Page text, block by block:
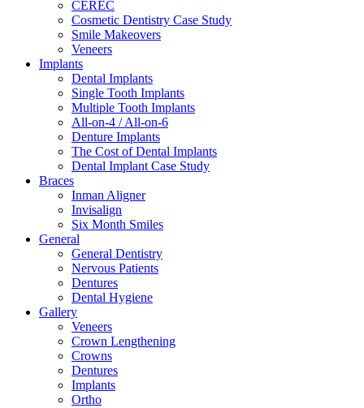
CEREC
Cosmetic Dentistry Case Study
Smile Makeovers
Veneers
Implants
Dental Implants
Single Tooth Implants
Multiple Tooth Implants
All-on-4 / All-on-6
Denture Implants
The Cost of Dental Implants
Dental Implant Case Study
Braces
Inman Aligner
Invisalign
Six Month Smiles
General
General Dentistry
Nervous Patients
Dentures
Dental Hygiene
Gallery
Veneers
Crown Lengthening
Crowns
Dentures
Implants
Ortho